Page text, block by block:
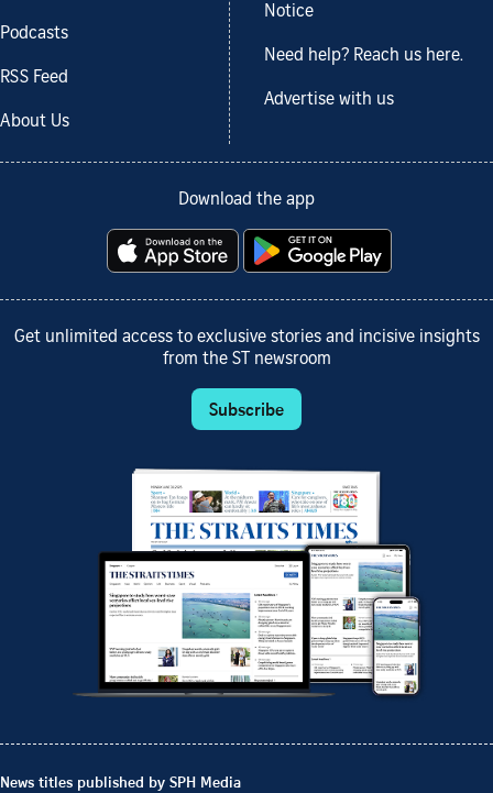
Podcasts
RSS Feed
About Us
Notice
Need help? Reach us here.
Advertise with us
Download the app
Get unlimited access to exclusive stories and incisive insights
from the ST newsroom
Subscribe
News titles published by SPH Media